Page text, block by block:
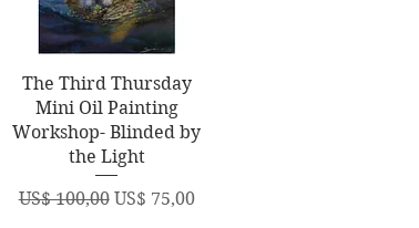
Quick View
The Third Thursday
Mini Oil Painting
Workshop- Blinded by
the Light
Regular Price
US$ 100,00 Sale Price
US$ 75,00